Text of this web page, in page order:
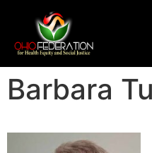
Barbara